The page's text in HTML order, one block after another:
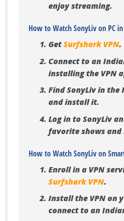
enjoy streaming.
How to Watch SonyLiv on PC
GetSurfshark VPN.
Connect to an
installing the VPN
Find SonyLiv in
and install it.
Log in to SonyLiv
favorite shows and
How to Watch SonyLiv on
Enroll in a VPN
Surfshark VPN.
Install the VPN on
connect to an